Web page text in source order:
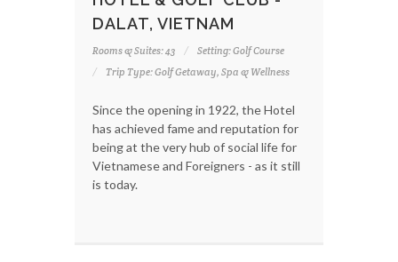
DALAT, VIETNAM
Rooms & Suites: 43
Setting: Golf Course
Trip Type: Golf Getaway, Spa & Wellness
Since the opening in 1922, the Hotel
has achieved fame and reputation for
being at the very hub of social life for
Vietnamese and Foreigners - as it still
is today.